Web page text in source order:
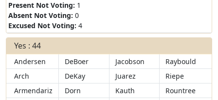
Present Not Voting: 1
Absent Not Voting: 0
Excused Not Voting: 4
Yes : 44
Andersen DeBoer Jacobson
Raybould
Arch
DeKay Juarez
Riepe
Armendariz
Dorn Kauth
Rountree